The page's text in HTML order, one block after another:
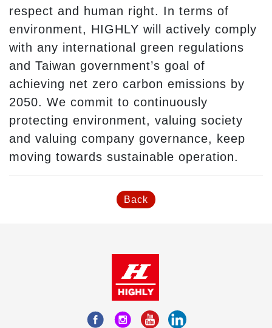
respect and human right. In terms of
environment, HIGHLY will actively comply
with any international green regulations
and Taiwan government’s goal of
achieving net zero carbon emissions by
2050. We commit to continuously
protecting environment, valuing society
and valuing company governance, keep
moving towards sustainable operation.
Back